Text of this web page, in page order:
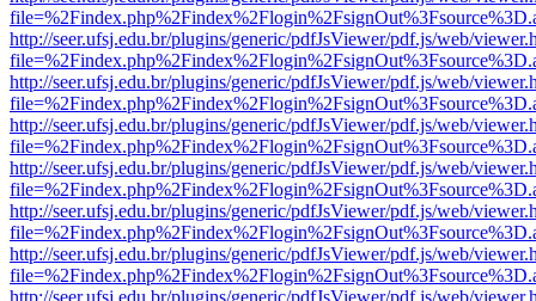
http://seer.ufsj.edu.br/plugins/generic/pdfJsViewer/pdf.js/web/
http://seer.ufsj.edu.br/plugins/generic/pdfJsViewer/pdf.js/web/
http://seer.ufsj.edu.br/plugins/generic/pdfJsViewer/pdf.js/web/
http://seer.ufsj.edu.br/plugins/generic/pdfJsViewer/pdf.js/web/
http://seer.ufsj.edu.br/plugins/generic/pdfJsViewer/pdf.js/web/
http://seer.ufsj.edu.br/plugins/generic/pdfJsViewer/pdf.js/web/
http://seer.ufsj.edu.br/plugins/generic/pdfJsViewer/pdf.js/web/